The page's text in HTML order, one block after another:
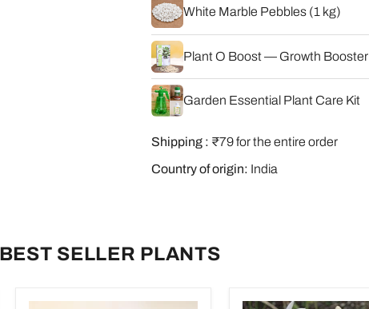
White Marble Pebbles (1 kg)
Plant O Boost — Growth Booster
Garden Essential Plant Care Kit
Shipping : ₹79 for the entire order
Country of origin: India
BEST SELLER PLANTS